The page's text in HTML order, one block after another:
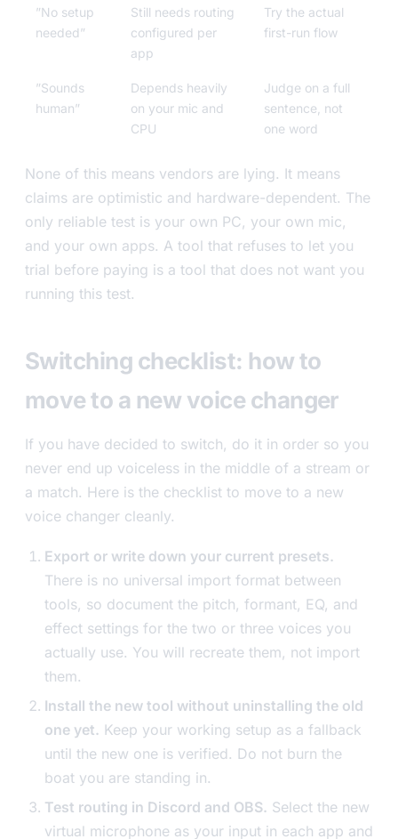
”No setup
needed”
Still needs routing
configured per
app
Try the actual
first-run flow
”Sounds
human”
Depends heavily
on your mic and
CPU
Judge on a full
sentence, not
one word
None of this means vendors are lying. It means
claims are optimistic and hardware-dependent. The
only reliable test is your own PC, your own mic,
and your own apps. A tool that refuses to let you
trial before paying is a tool that does not want you
running this test.
Switching checklist: how to
move to a new voice changer
If you have decided to switch, do it in order so you
never end up voiceless in the middle of a stream or
a match. Here is the checklist to move to a new
voice changer cleanly.
Export or write down your current presets.
There is no universal import format between
tools, so document the pitch, formant, EQ, and
effect settings for the two or three voices you
actually use. You will recreate them, not import
them.
Install the new tool without uninstalling the old
one yet. Keep your working setup as a fallback
until the new one is verified. Do not burn the
boat you are standing in.
Test routing in Discord and OBS. Select the new
virtual microphone as your input in each app and